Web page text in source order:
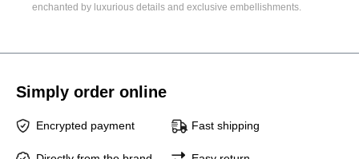
enchanted by luxurious details and exclusive embellishments.
Simply order online
Encrypted payment Fast shipping